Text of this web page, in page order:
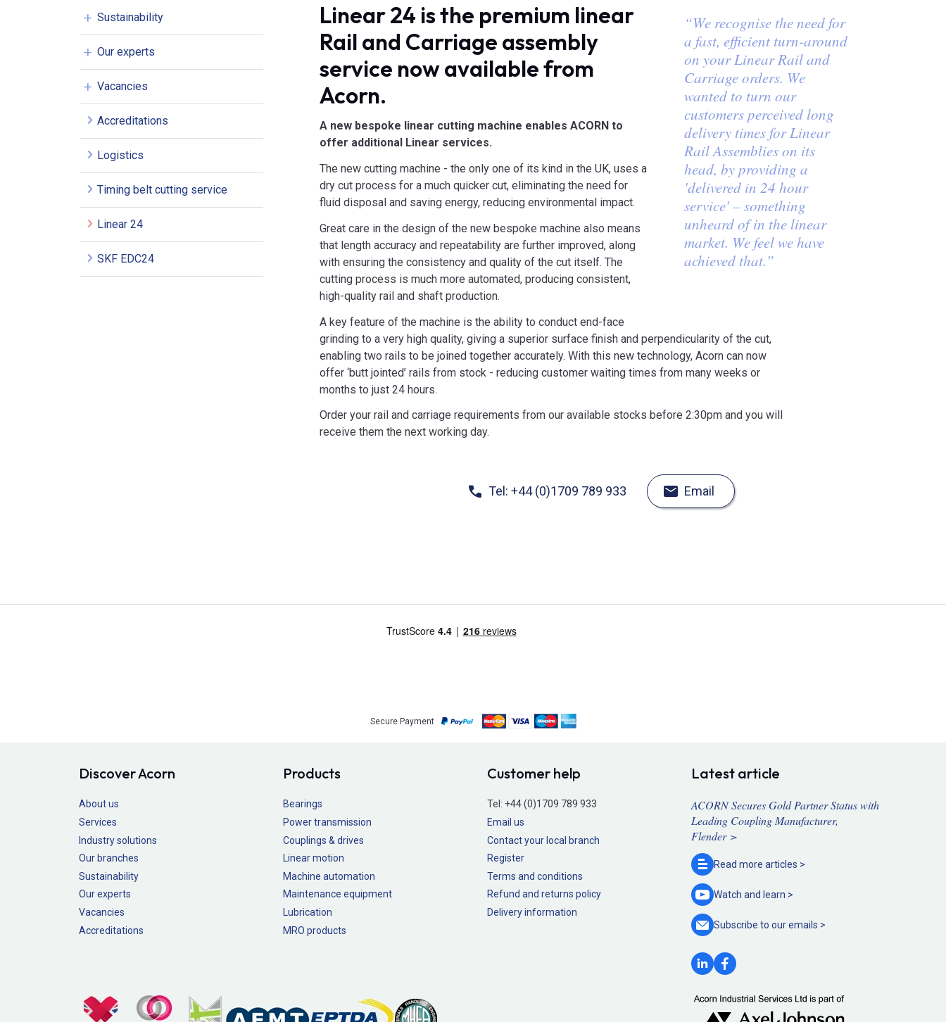
“We recognise the need for
a fast, efficient turn-around
on your Linear Rail and
Carriage orders. We
wanted to turn our
customers perceived long
delivery times for Linear
Rail Assemblies on its
head, by providing a
'delivered in 24 hour
service' – something
unheard of in the linear
market. We feel we have
achieved that.”
Linear 24 is the premium linear
Rail and Carriage assembly
service now available from
Acorn.
A new bespoke linear cutting machine enables ACORN to
offer additional Linear services.
The new cutting machine - the only one of its kind in the UK, uses a
dry cut process for a much quicker cut, eliminating the need for
fluid disposal and saving energy, reducing environmental impact.
Great care in the design of the new bespoke machine also means
that length accuracy and repeatability are further improved, along
with ensuring the consistency and quality of the cut itself. The
cutting process is much more automated, producing consistent,
high-quality rail and shaft production.
A key feature of the machine is the ability to conduct end-face
grinding to a very high quality, giving a superior surface finish and perpendicularity of the cut,
enabling two rails to be joined together accurately. With this new technology, Acorn can now
offer ‘butt jointed’ rails from stock - reducing customer waiting times from many weeks or
months to just 24 hours.
Order your rail and carriage requirements from our available stocks before 2:30pm and you will
receive them the next working day.
Tel: +44 (0)1709 789 933 Email
Sustainability
Our experts
Vacancies
Accreditations
Logistics
Timing belt cutting service
Linear 24
SKF EDC24
Secure Payment
Discover Acorn
About us
Services
Industry solutions
Our branches
Sustainability
Our experts
Vacancies
Accreditations
Products
Bearings
Power transmission
Couplings & drives
Linear motion
Machine automation
Maintenance equipment
Lubrication
MRO products
Customer help
Tel: +44 (0)1709 789 933
Email us
Contact your local branch
Register
Terms and conditions
Refund and returns policy
Delivery information
Latest article
ACORN Secures Gold Partner Status with
Leading Coupling Manufacturer,
Flender >
Read more articles >
Watch and learn >
Subscribe to ouremails >